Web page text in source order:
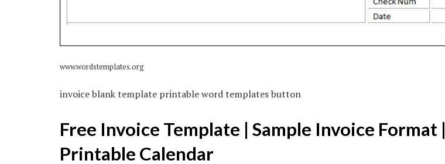
www.wordstemplates.org
invoice blank template printable word templates button
Free Invoice Template | Sample Invoice Format |
Printable Calendar